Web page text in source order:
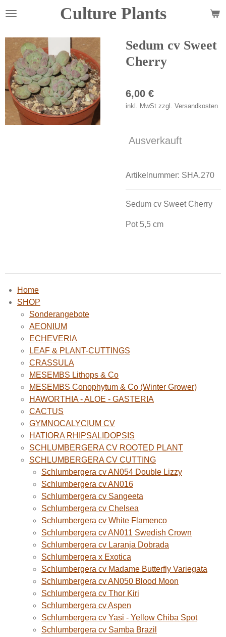
Zum
Culture Plants
Sedum cv Sweet
Cherry
6,00 €
inkl. MwSt zzgl. Versandkosten
Ausverkauft
Artikelnummer: SHA.270
Sedum cv Sweet Cherry
Pot 5,5 cm
Home
SHOP
Sonderangebote
AEONIUM
ECHEVERIA
LEAF & PLANT-CUTTINGS
CRASSULA
MESEMBS Lithops & Co
MESEMBS Conophytum & Co (Winter Grower)
HAWORTHIA - ALOE - GASTERIA
CACTUS
GYMNOCALYCIUM CV
HATIORA RHIPSALIDOPSIS
SCHLUMBERGERA CV ROOTED PLANT
SCHLUMBERGERA CV CUTTING
Schlumbergera cv AN054 Double Lizzy
Schlumbergera cv AN016
Schlumbergera cv Sangeeta
Schlumbergera cv Chelsea
Schlumbergera cv White Flamenco
Schlumbergera cv AN011 Swedish Crown
Schlumbergera cv Laranja Dobrada
Schlumbergera x Exotica
Schlumbergera cv Madame Butterfly Variegata
Schlumbergera cv AN050 Blood Moon
Schlumbergera cv Thor Kiri
Schlumbergera cv Aspen
Schlumbergera cv Yasi - Yellow Chiba Spot
Schlumbergera cv Samba Brazil